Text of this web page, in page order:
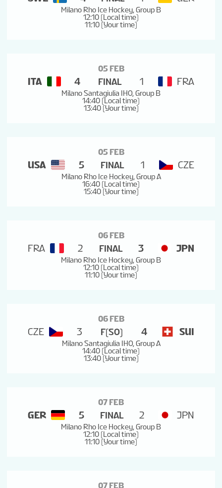
ICE HOCKEY TERMINOLOGY
Milano Rho Ice Hockey, Group B
12:10 (Local time)
11:10 (Your time)
05 FEB
ITA 4 FINAL 1 FRA
Milano Santagiulia IHO, Group B
14:40 (Local time)
13:40 (Your time)
05 FEB
USA 5 FINAL 1 CZE
Milano Rho Ice Hockey, Group A
16:40 (Local time)
15:40 (Your time)
06 FEB
FRA 2 FINAL 3 JPN
Milano Rho Ice Hockey, Group B
12:10 (Local time)
11:10 (Your time)
06 FEB
CZE 3 F(SO) 4 SUI
Milano Santagiulia IHO, Group A
14:40 (Local time)
13:40 (Your time)
07 FEB
GER 5 FINAL 2 JPN
Milano Rho Ice Hockey, Group B
12:10 (Local time)
11:10 (Your time)
07 FEB